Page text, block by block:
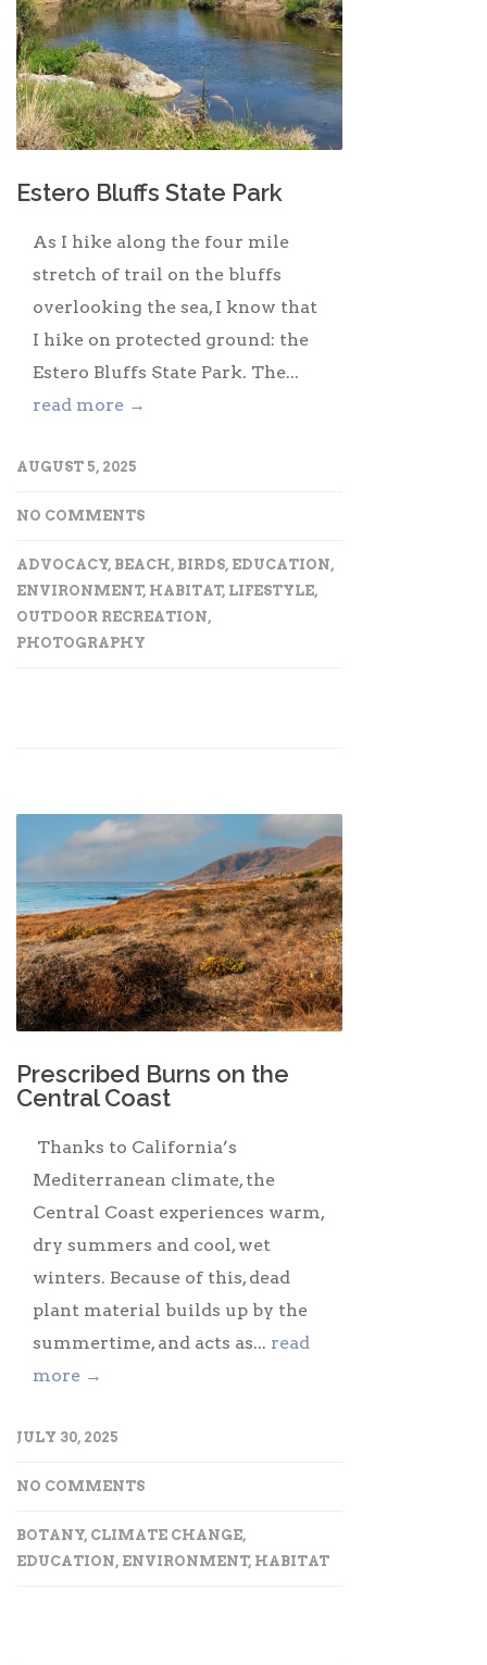
Estero Bluffs State Park
As I hike along the four mile
stretch of trail on the bluffs
overlooking the sea, I know that
I hike on protected ground: the
Estero Bluffs State Park. The...
read more →
AUGUST 5, 2025
NO COMMENTS
ADVOCACY, BEACH, BIRDS, EDUCATION,
ENVIRONMENT, HABITAT, LIFESTYLE,
OUTDOOR RECREATION,
PHOTOGRAPHY
Prescribed Burns on the
Central Coast
Thanks to California’s
Mediterranean climate, the
Central Coast experiences warm,
dry summers and cool, wet
winters. Because of this, dead
plant material builds up by the
summertime, and acts as... read
more →
JULY 30, 2025
NO COMMENTS
BOTANY, CLIMATE CHANGE,
EDUCATION, ENVIRONMENT, HABITAT